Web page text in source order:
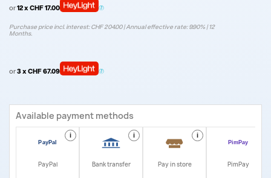
or12 x CHF 17.00
Purchase price incl. interest: CHF 204.00 | Annual effective rate: 9.90% | 12
Months.
or3 x CHF 67.09
Available payment methods
i
PayPal
i
Bank transfer
i
Pay in store PimPay